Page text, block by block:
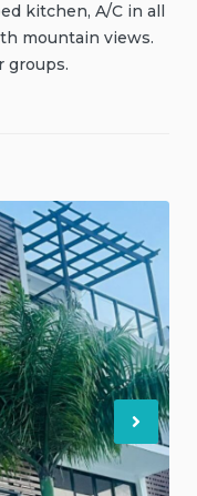
kitchen, A/C in all
mountain views.
groups.